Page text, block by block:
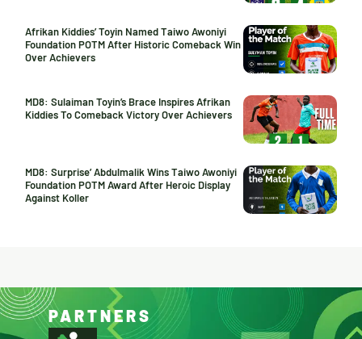
Afrikan Kiddies’ Toyin Named Taiwo Awoniyi
Foundation POTM After Historic Comeback Win
Over Achievers
MD8: Sulaiman Toyin’s Brace Inspires Afrikan
Kiddies To Comeback Victory Over Achievers
MD8: Surprise’ Abdulmalik Wins Taiwo Awoniyi
Foundation POTM Award After Heroic Display
Against Koller
PARTNERS